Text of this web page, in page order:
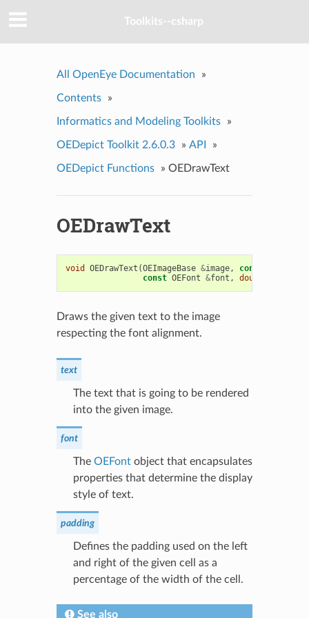
Toolkits--csharp
All OpenEye Documentation »
Contents »
Informatics and Modeling Toolkits »
OEDepict Toolkit 2.6.0.3 » API »
OEDepict Functions » OEDrawText
OEDrawText
void OEDrawText (OEImageBase &image, const
const OEFont &font , double
Draws the given text to the image
respecting the font alignment.
text
The text that is going to be rendered
into the given image.
font
The OEFontobject that encapsulates
properties that determine the display
style of text.
padding
Defines the padding used on the left
and right of the given cell as a
percentage of the width of the cell.
See also